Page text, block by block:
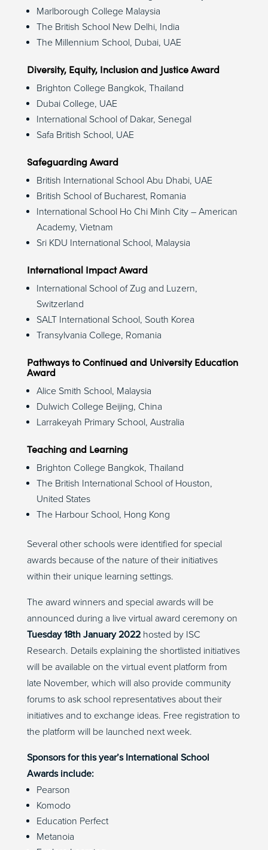
Marlborough College Malaysia
The British School New Delhi, India
The Millennium School, Dubai, UAE
Diversity, Equity, Inclusion and Justice Award
Brighton College Bangkok, Thailand
Dubai College, UAE
International School of Dakar, Senegal
Safa British School, UAE
Safeguarding Award
British International School Abu Dhabi, UAE
British School of Bucharest, Romania
International School Ho Chi Minh City – American
Academy, Vietnam
Sri KDU International School, Malaysia
International Impact Award
International School of Zug and Luzern,
Switzerland
SALT International School, South Korea
Transylvania College, Romania
Pathways to Continued and University Education
Award
Alice Smith School, Malaysia
Dulwich College Beijing, China
Larrakeyah Primary School, Australia
Teaching and Learning
Brighton College Bangkok, Thailand
The British International School of Houston,
United States
The Harbour School, Hong Kong
Several other schools were identified for special
awards because of the nature of their initiatives
within their unique learning settings.
The award winners and special awards will be
announced during a live virtual award ceremony on
Tuesday 18th January 2022hosted by ISC
Research. Details explaining the shortlisted initiatives
will be available on the virtual event platform from
late November, which will also provide community
forums to ask school representatives about their
initiatives and to exchange ideas. Free registration to
the platform will be launched next week.
Sponsors for this year’s International School
Awards include:
Pearson
Komodo
Education Perfect
Metanoia